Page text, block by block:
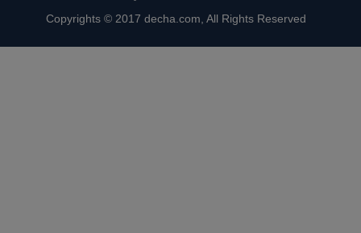
Copyrights © 2017 decha.com, All Rights Reserved